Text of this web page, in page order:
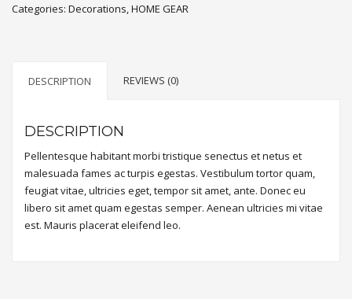
Categories: Decorations,HOME GEAR
DESCRIPTION REVIEWS (0)
DESCRIPTION
Pellentesque habitant morbi tristique senectus et netus et
malesuada fames ac turpis egestas. Vestibulum tortor quam,
feugiat vitae, ultricies eget, tempor sit amet, ante. Donec eu
libero sit amet quam egestas semper. Aenean ultricies mi vitae
est. Mauris placerat eleifend leo.